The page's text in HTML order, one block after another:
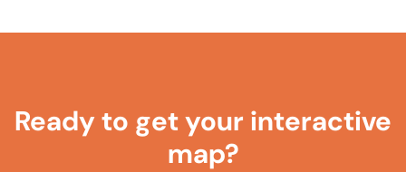
Ready to get your interactive
map?